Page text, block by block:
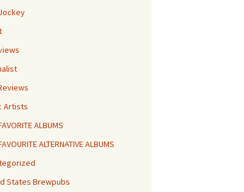
Artists
ALBUMS
ALTERNATIVE ALBUMS
States Brewpubs